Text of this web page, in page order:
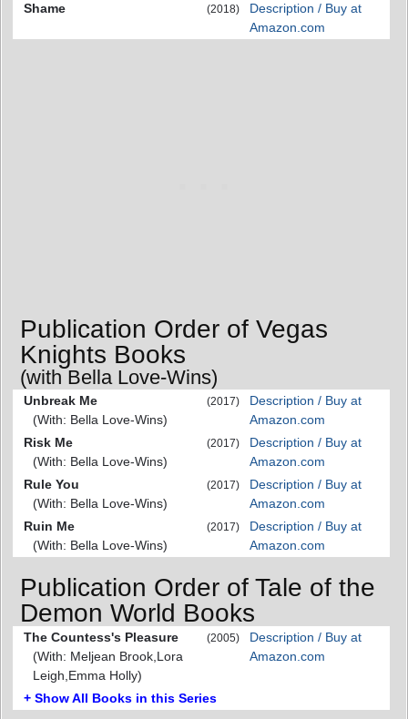
Shame
(2018)
Description / Buy at
Amazon.com
Publication Order of Vegas
Knights Books
(with Bella Love-Wins)
Unbreak Me
(With: Bella Love-Wins)
(2017)
Description / Buy at
Amazon.com
Risk Me
(With: Bella Love-Wins)
(2017)
Description / Buy at
Amazon.com
Rule You
(With: Bella Love-Wins)
(2017)
Description / Buy at
Amazon.com
Ruin Me
(With: Bella Love-Wins)
(2017)
Description / Buy at
Amazon.com
Publication Order of Tale of the
Demon World Books
The Countess's Pleasure
(With: Meljean Brook,Lora
Leigh,Emma Holly)
(2005)
Description / Buy at
Amazon.com
+ Show All Books in this Series